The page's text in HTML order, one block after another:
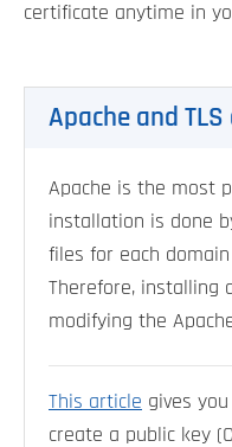
certificate anytime in
Apache and
Apache is the most
installation is done
files for each
Therefore, installing
modifying the
This article gives
create a public key